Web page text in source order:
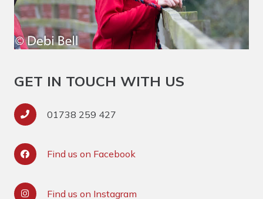
GET IN TOUCH WITH US
01738 259 427
Find us on Facebook
Find us on Instagram